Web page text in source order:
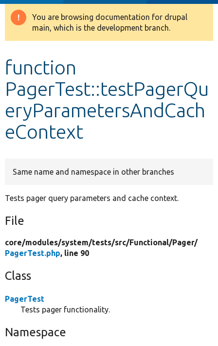
Drupal 8+
Develop for Drupal
Warning
message
You are browsing documentation for drupal
main, which is the development branch.
function
PagerTest::testPagerQu
eryParametersAndCach
eContext
Same name and namespace in other branches
Tests pager query parameters and cache context.
File
core/modules/system/tests/src/Functional/Pager/
PagerTest.php, line 90
Class
PagerTest
Tests pager functionality.
Namespace